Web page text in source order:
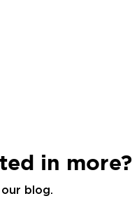
in more?
blog.